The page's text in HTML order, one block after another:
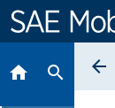
Content
home search arrow_back